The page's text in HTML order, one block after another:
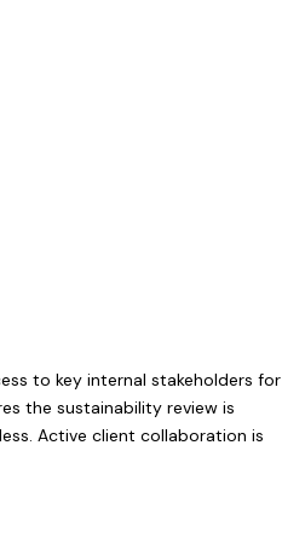
to key internal stakeholders for
the sustainability review is
Active client collaboration is